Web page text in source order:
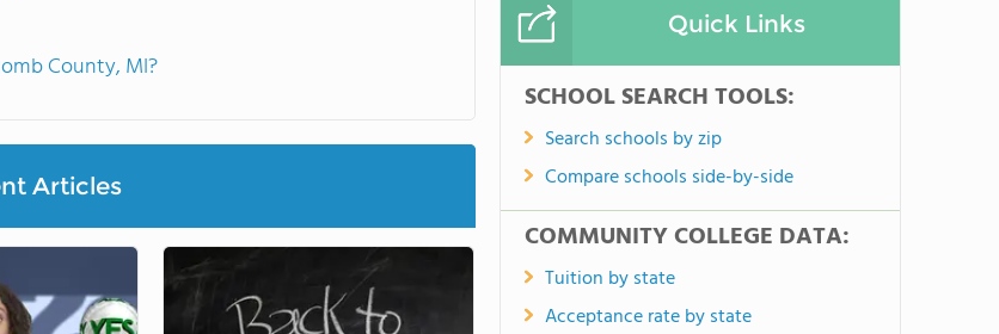
County, MI?
Articles
Quick Links
SCHOOL SEARCH TOOLS:
Search schools by zip
Compare schools side-by-side
COMMUNITY COLLEGE DATA:
Tuition by state
Acceptance rate by state